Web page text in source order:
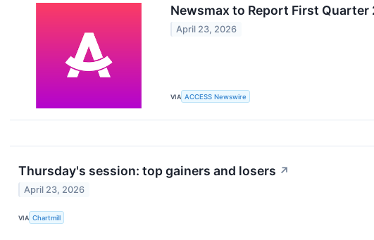
Newsmax to Report First Quarter
April 23, 2026
VIA ACCESS Newswire
Thursday's session: top gainers and losers ↗
April 23, 2026
VIA Chartmill